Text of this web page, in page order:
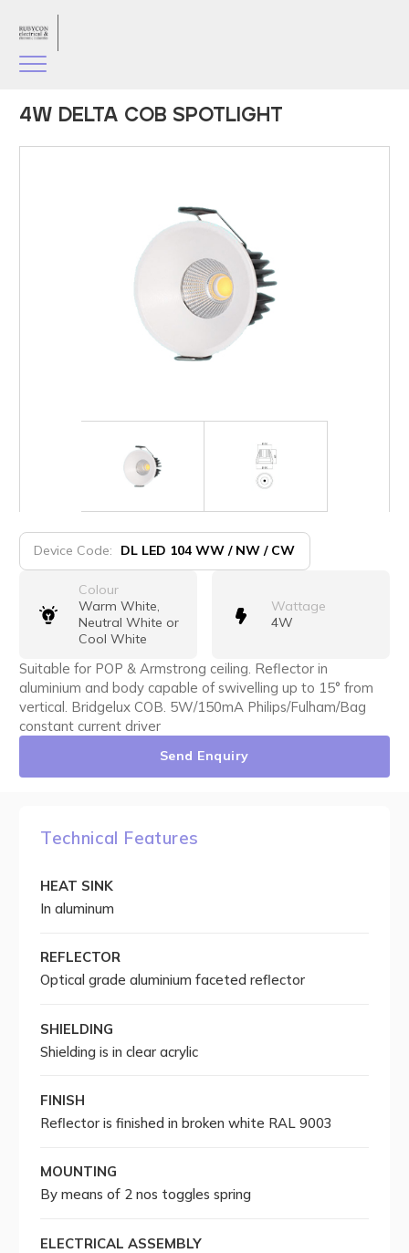
4W DELTA COB SPOTLIGHT
Device Code: DL LED 104 WW / NW / CW
Colour
Warm White,
Neutral White or
Cool White
Wattage
4W
Suitable for POP & Armstrong ceiling. Reflector in
aluminium and body capable of swivelling up to 15° from
vertical. Bridgelux COB. 5W/150mA Philips/Fulham/Bag
constant current driver
Send Enquiry
Technical Features
HEAT SINK
In aluminum
REFLECTOR
Optical grade aluminium faceted reflector
SHIELDING
Shielding is in clear acrylic
FINISH
Reflector is finished in broken white RAL 9003
MOUNTING
By means of 2 nos toggles spring
ELECTRICAL ASSEMBLY